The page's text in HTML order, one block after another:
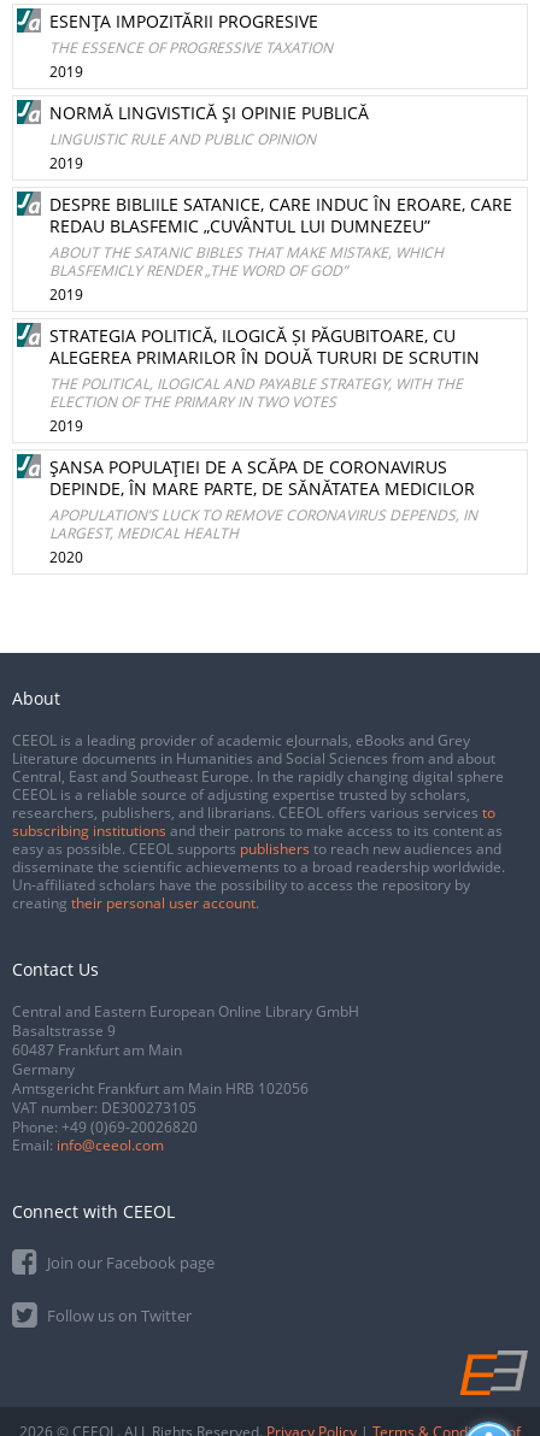
ESENŢA IMPOZITĂRII PROGRESIVE
THE ESSENCE OF PROGRESSIVE TAXATION
2019
NORMĂ LINGVISTICĂ ŞI OPINIE PUBLICĂ
LINGUISTIC RULE AND PUBLIC OPINION
2019
DESPRE BIBLIILE SATANICE, CARE INDUC ÎN EROARE, CARE
REDAU BLASFEMIC „CUVÂNTUL LUI DUMNEZEU”
ABOUT THE SATANIC BIBLES THAT MAKE MISTAKE, WHICH
BLASFEMICLY RENDER „THE WORD OF GOD”
2019
STRATEGIA POLITICĂ, ILOGICĂ ȘI PĂGUBITOARE, CU
ALEGEREA PRIMARILOR ÎN DOUĂ TURURI DE SCRUTIN
THE POLITICAL, ILOGICAL AND PAYABLE STRATEGY, WITH THE
ELECTION OF THE PRIMARY IN TWO VOTES
2019
ŞANSA POPULAŢIEI DE A SCĂPA DE CORONAVIRUS
DEPINDE, ÎN MARE PARTE, DE SĂNĂTATEA MEDICILOR
APOPULATION’S LUCK TO REMOVE CORONAVIRUS DEPENDS, IN
LARGEST, MEDICAL HEALTH
2020
About
CEEOL is a leading provider of academic eJournals, eBooks and Grey
Literature documents in Humanities and Social Sciences from and about
Central, East and Southeast Europe. In the rapidly changing digital sphere
CEEOL is a reliable source of adjusting expertise trusted by scholars,
researchers, publishers, and librarians. CEEOL offers various services to
subscribing institutions and their patrons to make access to its content as
easy as possible. CEEOL supports publishers to reach new audiences and
disseminate the scientific achievements to a broad readership worldwide.
Un-affiliated scholars have the possibility to access the repository by
creating their personal user account.
Contact Us
Central and Eastern European Online Library GmbH
Basaltstrasse 9
60487 Frankfurt am Main
Germany
Amtsgericht Frankfurt am Main HRB 102056
VAT number: DE300273105
Phone: +49 (0)69-20026820
Email: info@ceeol.com
Connect with CEEOL
Join our Facebook page
Follow us on Twitter
2026 © CEEOL. ALL Rights Reserved. Privacy Policy | Terms & Conditions of